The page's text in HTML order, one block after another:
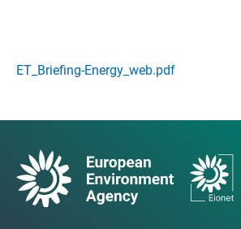
ET_Briefing-Energy_web.pdf